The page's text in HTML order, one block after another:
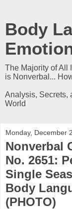
Body
The Majority of All
is Nonverbal...
Analysis, Secrets,
World
Monday, December
Nonverbal
No. 2651:
Single
Body
(PHOTO)